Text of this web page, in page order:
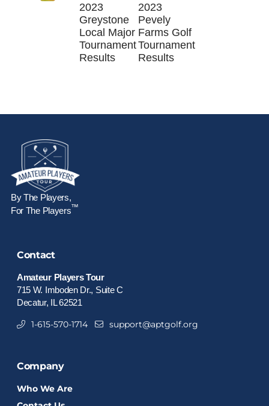
2023
Greystone
Local Major
Tournament
Results
2023
Pevely
Farms Golf
Tournament
Results
By The Players,
For The Players™
Contact
Amateur Players Tour
715 W. Imboden Dr., Suite C
Decatur, IL 62521
1-615-570-1714 support@aptgolf.org
Company
Who We Are